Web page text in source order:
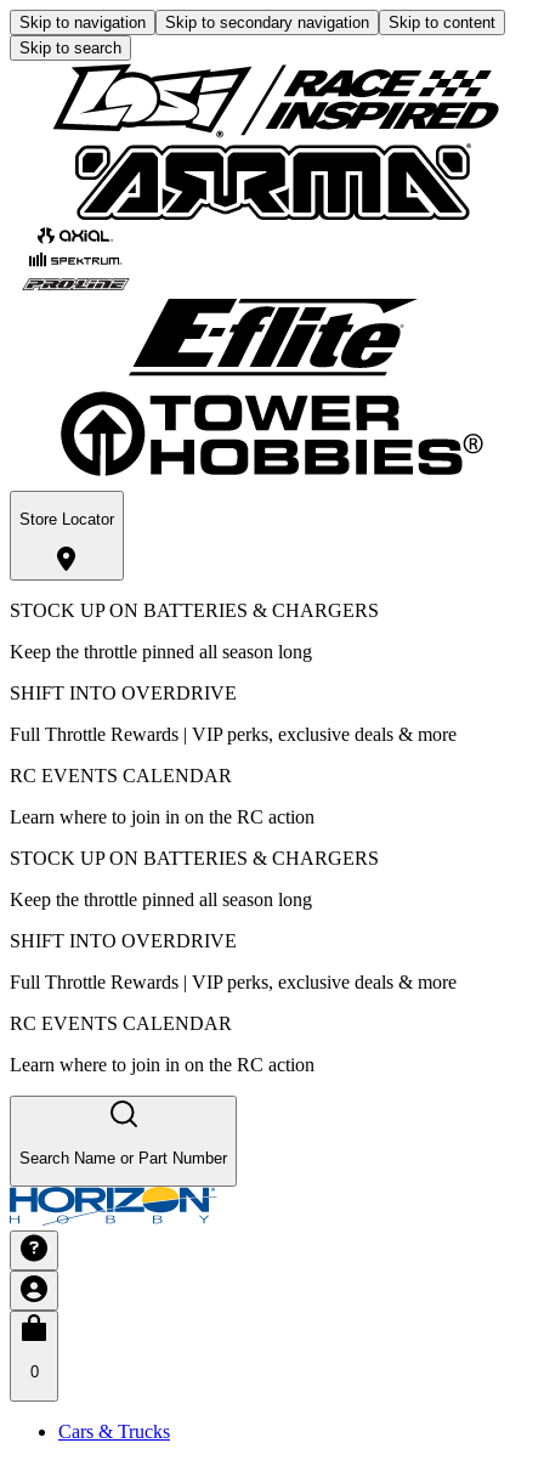
Skip to navigation Skip to secondary navigation
Skip to content
Skip to search
Store Locator
STOCK UP ON BATTERIES & CHARGERS
Keep the throttle pinned all season long
SHIFT INTO OVERDRIVE
Full Throttle Rewards | VIP perks, exclusive deals & more
RC EVENTS CALENDAR
Learn where to join in on the RC action
STOCK UP ON BATTERIES & CHARGERS
Keep the throttle pinned all season long
SHIFT INTO OVERDRIVE
Full Throttle Rewards | VIP perks, exclusive deals & more
RC EVENTS CALENDAR
Learn where to join in on the RC action
Search Name or Part Number
0
Cars & Trucks